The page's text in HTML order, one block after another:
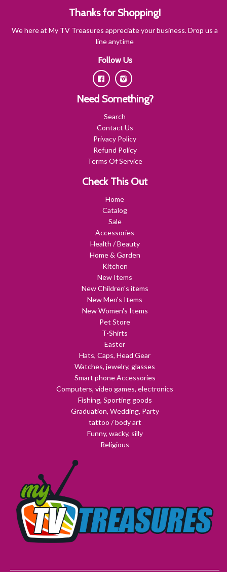
Thanks for Shopping!
We here at My TV Treasures appreciate your business. Drop us a
line anytime
Follow Us
FacebookInstagram
Need Something?
Search
Contact Us
Privacy Policy
Refund Policy
Terms Of Service
Check This Out
Home
Catalog
Sale
Accessories
Health / Beauty
Home & Garden
Kitchen
New Items
New Children's items
New Men's Items
New Women's Items
Pet Store
T-Shirts
Easter
Hats, Caps, Head Gear
Watches, jewelry, glasses
Smart phone Accessories
Computers, video games, electronics
Fishing, Sporting goods
Graduation, Wedding, Party
tattoo / body art
Funny, wacky, silly
Religious